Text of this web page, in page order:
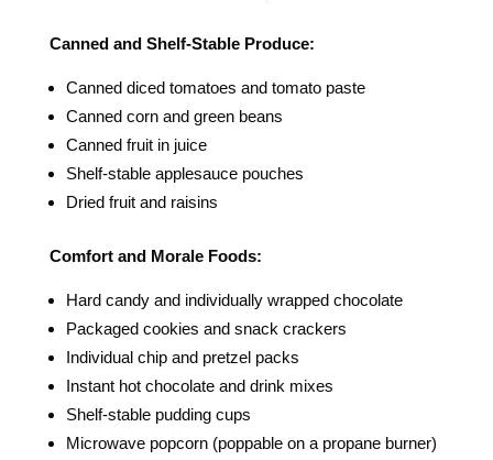
Canned and Shelf-Stable Produce:
Canned diced tomatoes and tomato paste
Canned corn and green beans
Canned fruit in juice
Shelf-stable applesauce pouches
Dried fruit and raisins
Comfort and Morale Foods:
Hard candy and individually wrapped chocolate
Packaged cookies and snack crackers
Individual chip and pretzel packs
Instant hot chocolate and drink mixes
Shelf-stable pudding cups
Microwave popcorn (poppable on a propane burner)